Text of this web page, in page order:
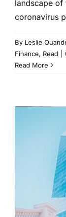
landscape of
coronavirus
By Leslie
Finance, Read
Read More